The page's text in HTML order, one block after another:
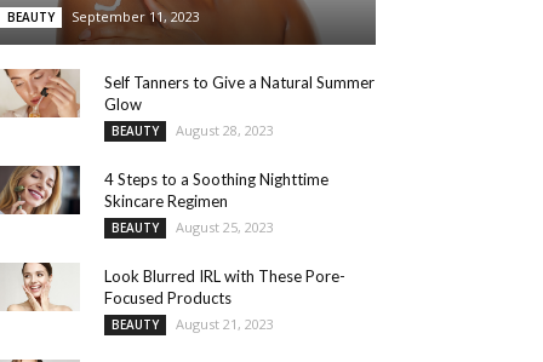
BEAUTY September 11, 2023
Self Tanners to Give a Natural Summer
Glow
BEAUTY August 28, 2023
4 Steps to a Soothing Nighttime
Skincare Regimen
BEAUTY August 25, 2023
Look Blurred IRL with These Pore-
Focused Products
BEAUTY August 21, 2023